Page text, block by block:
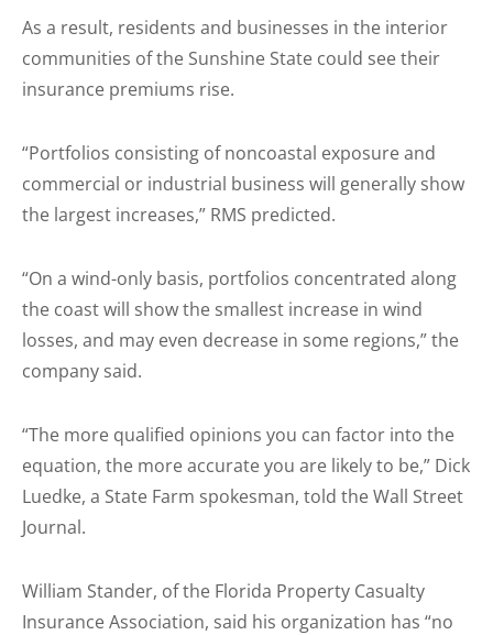
As a result, residents and businesses in the interior
communities of the Sunshine State could see their
insurance premiums rise.
“Portfolios consisting of noncoastal exposure and
commercial or industrial business will generally show
the largest increases,” RMS predicted.
“On a wind-only basis, portfolios concentrated along
the coast will show the smallest increase in wind
losses, and may even decrease in some regions,” the
company said.
“The more qualified opinions you can factor into the
equation, the more accurate you are likely to be,” Dick
Luedke, a State Farm spokesman, told the Wall Street
Journal.
William Stander, of the Florida Property Casualty
Insurance Association, said his organization has “no